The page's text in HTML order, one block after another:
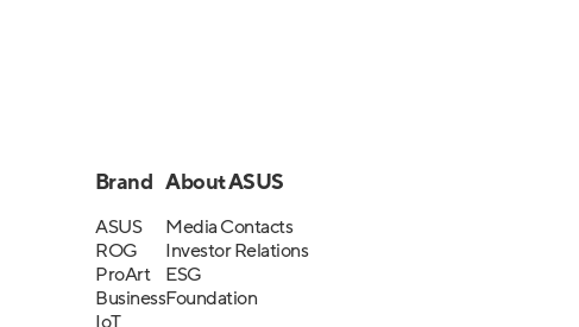
Brand
ASUS
ROG
ProArt
Business
About ASUS
Media Contacts
Investor Relations
ESG
Foundation